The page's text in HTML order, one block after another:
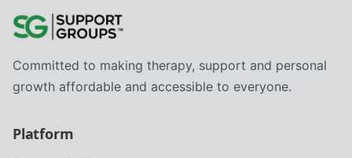
Committed to making therapy, support and personal
growth affordable and accessible to everyone.
Platform